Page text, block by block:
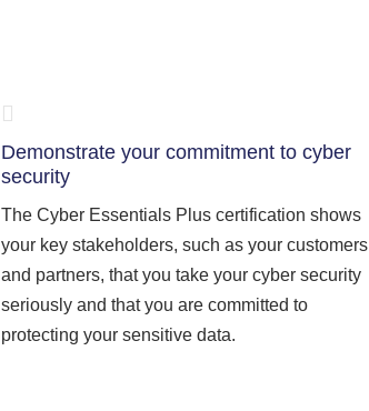
Demonstrate your commitment to cyber
security
The Cyber Essentials Plus certification shows
your key stakeholders, such as your customers
and partners, that you take your cyber security
seriously and that you are committed to
protecting your sensitive data.